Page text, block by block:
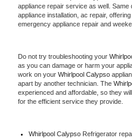
appliance repair service as well. Same
appliance installation, ac repair,
emergency appliance repair and
Do not try troubleshooting your
as you can damage or harm your
work on your Whirlpool Calypso
apart by another technician. The
experienced and affordable, so they
for the efficient service they provide.
Whirlpool Calypso Refrigerator